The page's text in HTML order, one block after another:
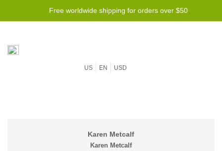
Free worldwide shipping for orders over $50
US EN USD
Karen Metcalf
Karen Metcalf